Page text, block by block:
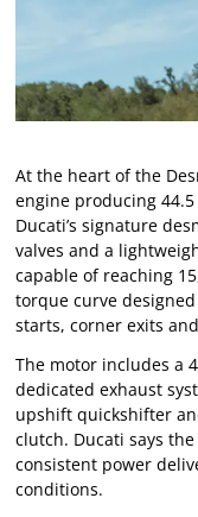
At the heart of the
engine producing
Ducati’s signature
valves and a
capable of reaching
torque curve
starts, corner exits
The motor includes a
dedicated exhaust
upshift quickshifter
clutch. Ducati says
consistent power
conditions.